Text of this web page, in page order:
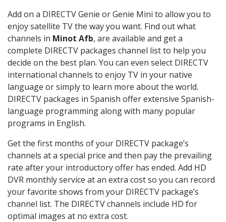
Add on a DIRECTV Genie or Genie Mini to allow you to
enjoy satellite TV the way you want. Find out what
channels in Minot Afb, are available and get a
complete DIRECTV packages channel list to help you
decide on the best plan. You can even select DIRECTV
international channels to enjoy TV in your native
language or simply to learn more about the world.
DIRECTV packages in Spanish offer extensive Spanish-
language programming along with many popular
programs in English.
Get the first months of your DIRECTV package’s
channels at a special price and then pay the prevailing
rate after your introductory offer has ended. Add HD
DVR monthly service at an extra cost so you can record
your favorite shows from your DIRECTV package’s
channel list. The DIRECTV channels include HD for
optimal images at no extra cost.